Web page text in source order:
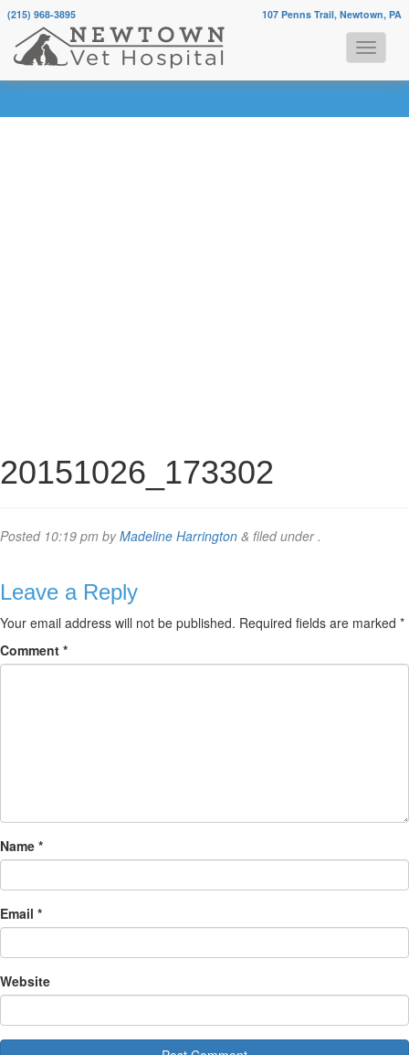
107 Penns Trail, Newtown, PA
(215) 968-3895
20151026_173302
Posted 10:19 pm byMadeline Harrington & filed under .
Leave a Reply
Your email address will not be published. Required fields are marked *
Comment *
Name *
Email *
Website